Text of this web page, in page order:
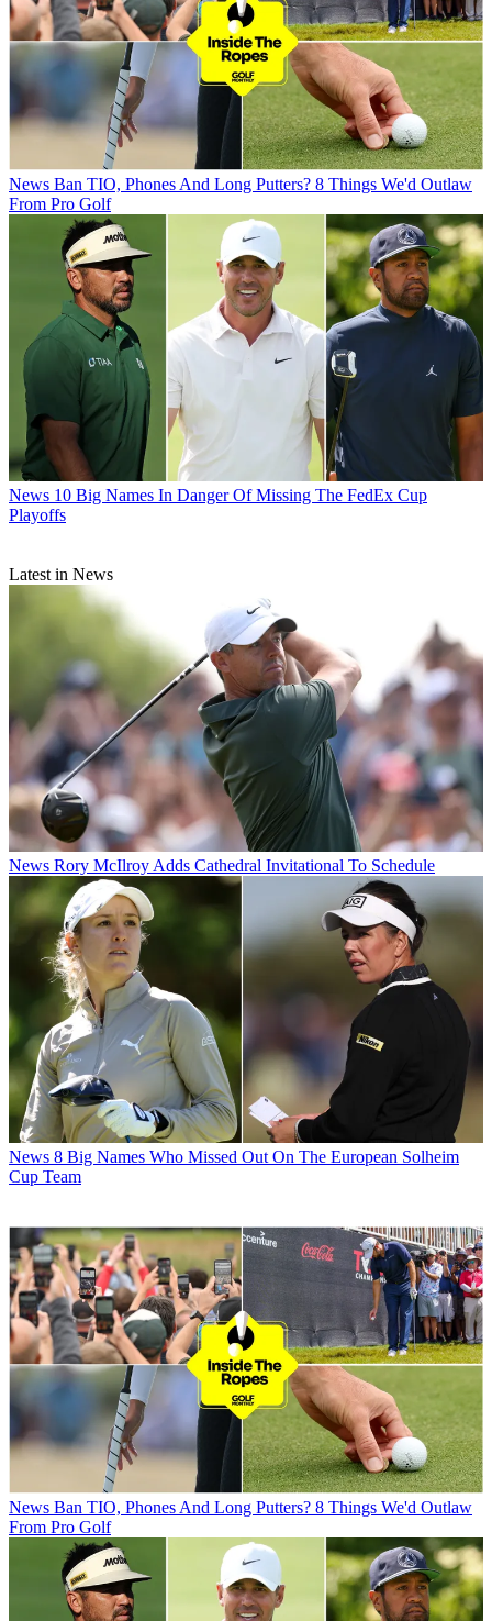
News Ban TIO, Phones And Long Putters? 8 Things We'd Outlaw
From Pro Golf
News 10 Big Names In Danger Of Missing The FedEx Cup
Playoffs
Latest in News
News Rory McIlroy Adds Cathedral Invitational To Schedule
News 8 Big Names Who Missed Out On The European Solheim
Cup Team
News Ban TIO, Phones And Long Putters? 8 Things We'd Outlaw
From Pro Golf